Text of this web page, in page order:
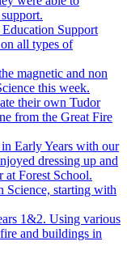
Support
all types of
magnetic and non
this week.
their own Tudor
from the Great Fire
Early Years with our
dressing up and
at Forest School.
Science, starting with
1&2. Using various
and buildings in